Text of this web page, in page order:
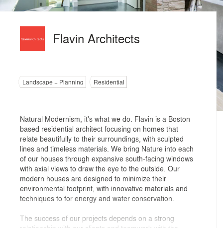
Flavin Architects
Landscape + Planning Residential
Natural Modernism, it's what we do. Flavin is a Boston
based residential architect focusing on homes that
relate beautifully to their surroundings, with sculpted
lines and timeless materials. We bring Nature into each
of our houses through expansive south-facing windows
with axial views to draw the eye to the outside. Our
modern houses are designed to minimize their
environmental footprint, with innovative materials and
techniques to for energy and water conservation.
The success of our projects depends on a strong